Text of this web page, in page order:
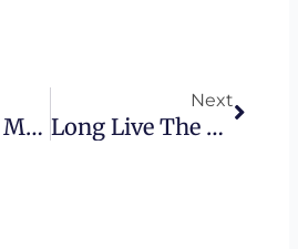
Why Psalms Matter
Next
Long Live The King